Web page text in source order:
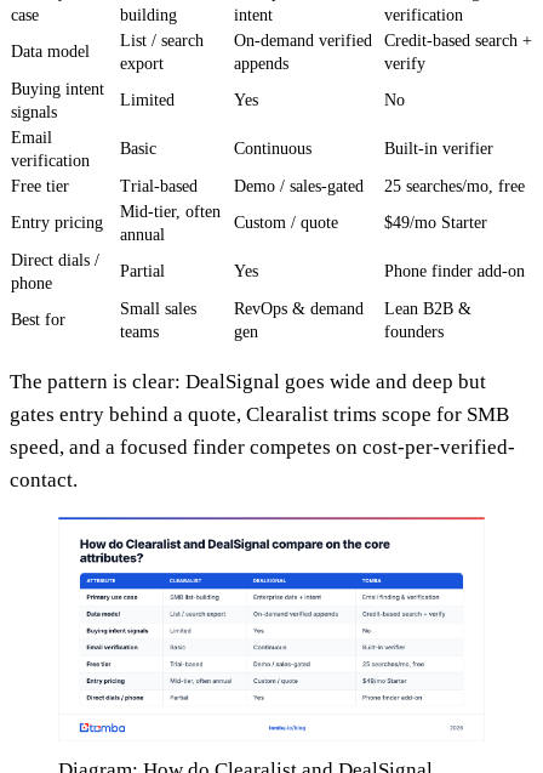
case
building
intent
verification
Data model
List / search
export
On-demand verified
appends
Credit-based search +
verify
Buying intent
signals
Limited Yes No
Email
verification
Basic Continuous Built-in verifier
Free tier Trial-based Demo / sales-gated
25 searches/mo, free
Entry pricing
Mid-tier, often
annual
Custom / quote $49/mo Starter
Direct dials /
phone
Partial Yes Phone finder add-on
Best for
Small sales
teams
RevOps & demand
gen
Lean B2B &
founders
The pattern is clear: DealSignal goes wide and deep but
gates entry behind a quote, Clearalist trims scope for SMB
speed, and a focused finder competes on cost-per-verified-
contact.